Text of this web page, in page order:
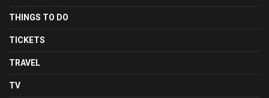
THINGS TO DO
TICKETS
TRAVEL
TV